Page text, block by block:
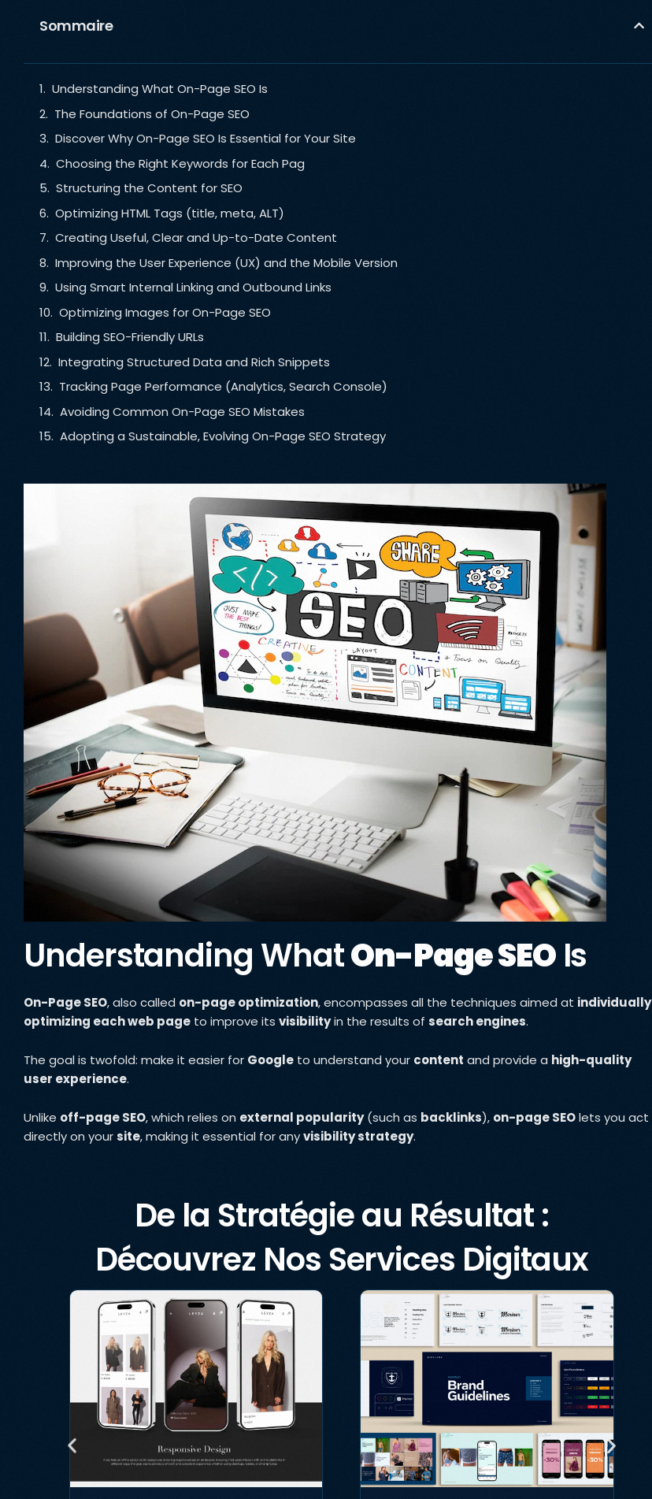
Sommaire
Understanding What On-Page SEO Is
The Foundations of On-Page SEO
Discover Why On-Page SEO Is Essential for Your Site
Choosing the Right Keywords for Each Pag
Structuring the Content for SEO
Optimizing HTML Tags (title, meta, ALT)
Creating Useful, Clear and Up-to-Date Content
Improving the User Experience (UX) and the Mobile Version
Using Smart Internal Linking and Outbound Links
Optimizing Images for On-Page SEO
Building SEO-Friendly URLs
Integrating Structured Data and Rich Snippets
Tracking Page Performance (Analytics, Search Console)
Avoiding Common On-Page SEO Mistakes
Adopting a Sustainable, Evolving On-Page SEO Strategy
Understanding WhatOn-Page SEOIs
On-Page SEO, also called on-page optimization, encompasses all the techniques aimed at individually
optimizing each web page to improve its visibilityin the results of search engines.
The goal is twofold: make it easier for Google to understand your content and provide a high-quality
user experience.
Unlike off-page SEO, which relies on external popularity(such as backlinks), on-page SEOlets you act
directly on yoursite, making it essential for anyvisibility strategy.
De la Stratégie au Résultat :
Découvrez Nos Services Digitaux